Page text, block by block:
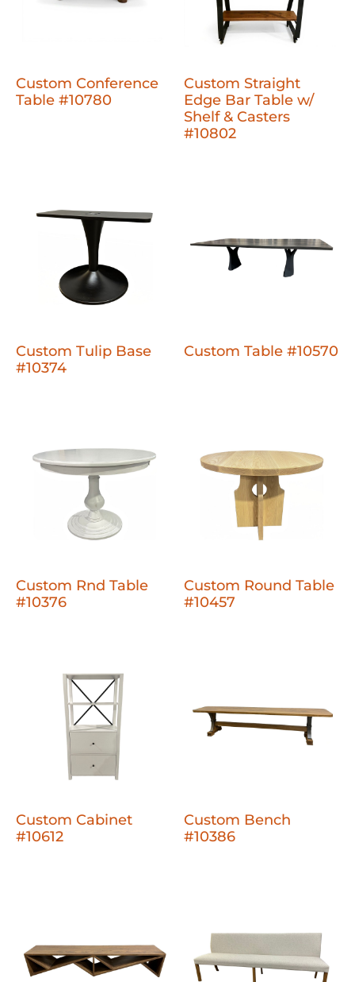
Custom Conference
Table #10780
Custom Straight
Edge Bar Table w/
Shelf & Casters
#10802
Custom Tulip Base
#10374
Custom Table #10570
Custom Rnd Table
#10376
Custom Round Table
#10457
Custom Cabinet
#10612
Custom Bench
#10386